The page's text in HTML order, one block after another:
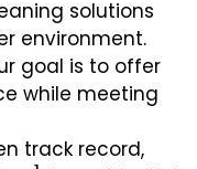
solutions
environment.
goal is to offer
while meeting
track record,